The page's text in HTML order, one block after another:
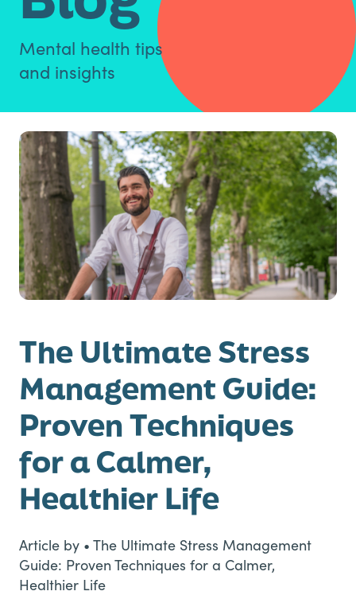
Mental health tips
and insights
The Ultimate Stress
Management Guide:
Proven Techniques
for a Calmer,
Healthier Life
Article by • The Ultimate Stress Management
Guide: Proven Techniques for a Calmer,
Healthier Life